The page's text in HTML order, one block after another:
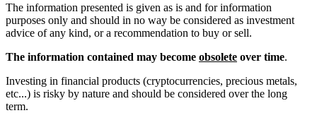
The information presented is given as is and for information
purposes only and should in no way be considered as investment
advice of any kind, or a recommendation to buy or sell.
The information contained may become obsolete over time.
Investing in financial products (cryptocurrencies, precious metals,
etc...) is risky by nature and should be considered over the long
term.